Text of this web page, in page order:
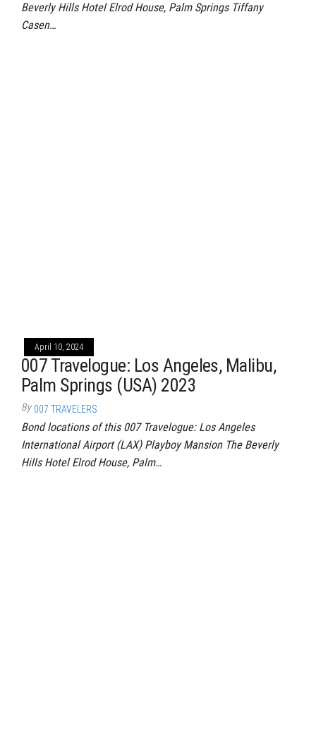
Beverly Hills Hotel Elrod House, Palm Springs Tiffany
Casen…
April 10, 2024
007 Travelogue: Los Angeles, Malibu,
Palm Springs (USA) 2023
By 007 TRAVELERS
Bond locations of this 007 Travelogue: Los Angeles
International Airport (LAX) Playboy Mansion The Beverly
Hills Hotel Elrod House, Palm…